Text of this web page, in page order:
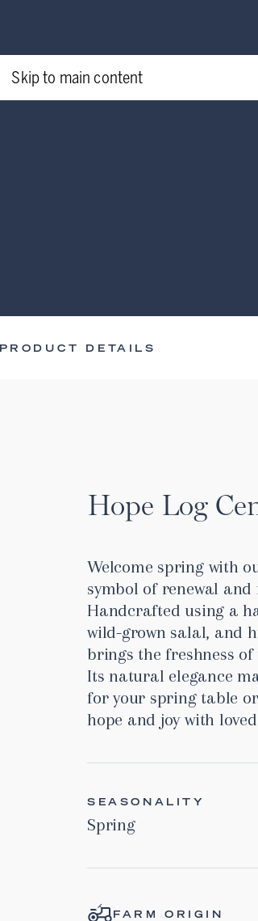
Skip to main content
PRODUCT DETAILS
Hope Log
Welcome spring with
symbol of renewal and
Handcrafted using a
wild-grown salal, and
brings the freshness
Its natural elegance
for your spring table
hope and joy with
SEASONALITY
Spring
FARM ORIGIN